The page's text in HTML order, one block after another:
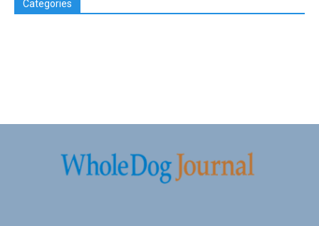
Categories